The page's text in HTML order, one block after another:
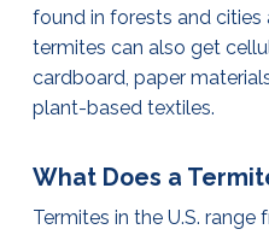
found in forests and cities
termites can also get
cardboard, paper
plant-based textiles.
What Does a
Termites in the U.S.